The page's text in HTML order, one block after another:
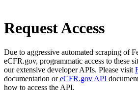
Request Access
Due to aggressive automated scraping of
eCFR.gov, programmatic access to these
our extensive developer APIs. Please visit
documentation oreCFR.gov API
how to access the API.